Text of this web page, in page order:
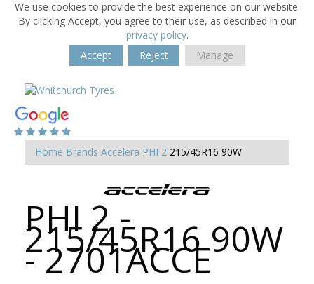
We use cookies to provide the best experience on our website.
By clicking Accept, you agree to their use, as described in our
privacy policy.
Accept
Reject Manage
Home Brands Accelera PHI 2 215/45R16 90W
PHI 2 -
215/45R16 90W
- 2701ACCE